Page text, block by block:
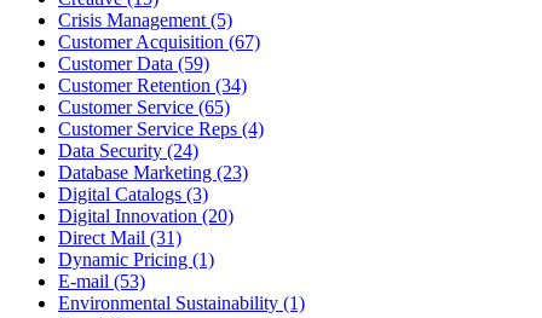
Crisis Management (5)
Customer Acquisition (67)
Customer Data (59)
Customer Retention (34)
Customer Service (65)
Customer Service Reps (4)
Data Security (24)
Database Marketing (23)
Digital Catalogs (3)
Digital Innovation (20)
Direct Mail (31)
Dynamic Pricing (1)
E-mail (53)
Environmental Sustainability (1)